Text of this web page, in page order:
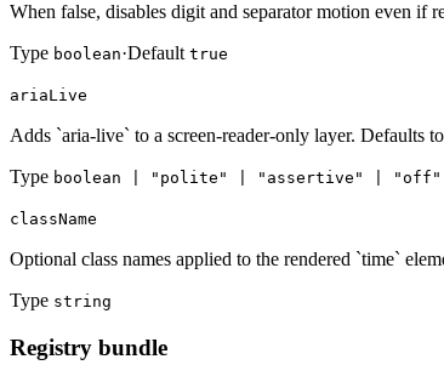
When false, disables digit and separator motion even if
Type boolean·Default true
ariaLive
Adds `aria-live` to a screen-reader-only layer. Defaults
Type boolean | "polite" | "assertive" | "off"
className
Optional class names applied to the rendered `time`
Type string
Registry bundle